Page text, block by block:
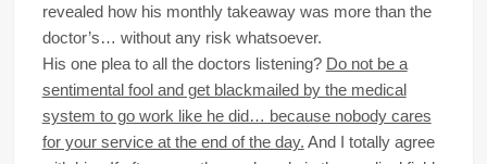
revealed how his monthly takeaway was more than the
doctor’s… without any risk whatsoever.
His one plea to all the doctors listening? Do not be a
sentimental fool and get blackmailed by the medical
system to go work like he did… because nobody cares
for your service at the end of the day. And I totally agree